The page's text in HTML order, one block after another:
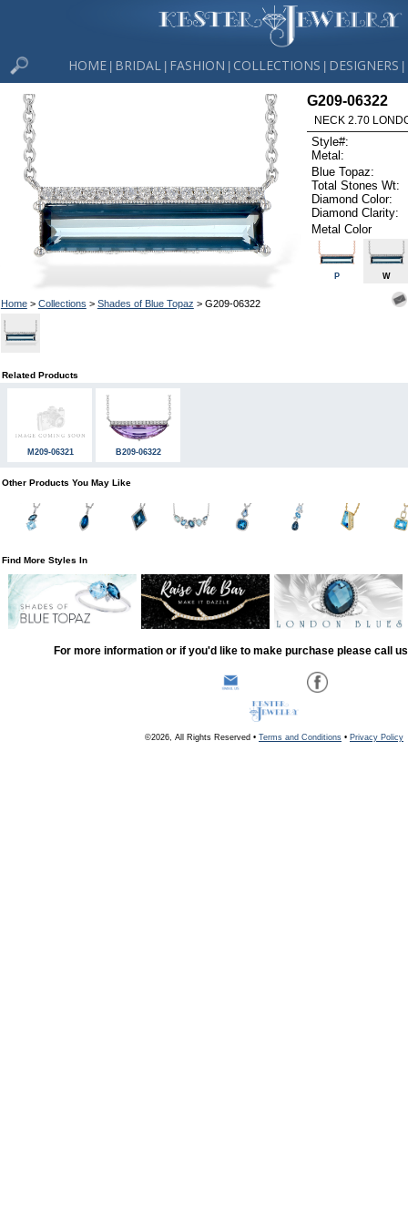
HOME BRIDAL FASHION COLLECTIONS DESIGNERS
Home> Collections > Shades of Blue Topaz > G209-06322
G209-06322
NECK 2.70
Style#:
Metal:
Blue Topaz:
Total Stones Wt:
Diamond Color:
Diamond Clarity:
Metal Color
P W
Related Products
M209-06321 B209-06322
Other Products You May Like
Find More Styles In
For more information or if you'd like to make purchase please call
©2026, All Rights Reserved • Terms and Conditions • Privacy Policy